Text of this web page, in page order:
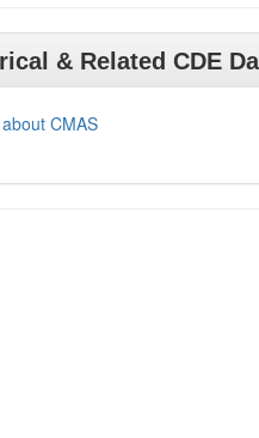
& Related CDE
CMAS